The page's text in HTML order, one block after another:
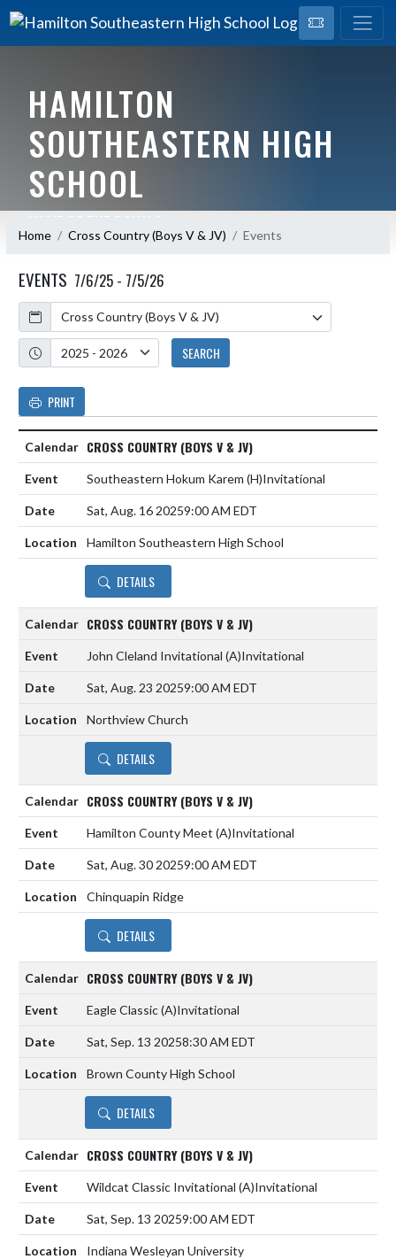
HAMILTON
SOUTHEASTERN HIGH
SCHOOL
Home Cross Country (Boys V & JV) Events
EVENTS 7/6/25 - 7/5/26
Calendar
Academic Year
SEARCH
PRINT
CROSS COUNTRY (BOYS V & JV)
Southeastern Hokum Karem (H)Invitational
Sat, Aug. 16 20259:00 AM EDT
Hamilton Southeastern High School
DETAILS
CROSS COUNTRY (BOYS V & JV)
John Cleland Invitational (A)Invitational
Sat, Aug. 23 20259:00 AM EDT
Northview Church
DETAILS
CROSS COUNTRY (BOYS V & JV)
Hamilton County Meet (A)Invitational
Sat, Aug. 30 20259:00 AM EDT
Chinquapin Ridge
DETAILS
CROSS COUNTRY (BOYS V & JV)
Eagle Classic(A)Invitational
Sat, Sep. 13 20258:30 AM EDT
Brown County High School
DETAILS
CROSS COUNTRY (BOYS V & JV)
Wildcat Classic Invitational (A)Invitational
Sat, Sep. 13 20259:00 AM EDT
Indiana Wesleyan University